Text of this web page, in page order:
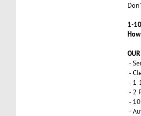
1-
-
-
- 1-
- 2
-
-